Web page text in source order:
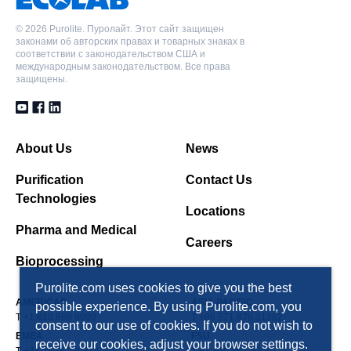
PAD900C
Polydivinylbenzene Макропористая, Адсорбентная
смола, Неионная форма
Полиметакриловая Макропористая,
Polydivinylbenzene Макропористая, Адсорбентная
смола, Неионная форма, 220 Å pores
PAD900C
смола, Неионная форма
Полиметакриловая Макропористая,
Адсорбентная смола, Неионная форма
Purolite.com uses cookies to give you the best
possible experience. By using Purolite.com, you
consent to our use of cookies. If you do not wish to
receive our cookies, adjust your browser settings.
© 2026 Purolite. Пуролайт. Этот сайт защищен
законами об авторских правах и товарных знаках в
соответствии с законодательством США и
международным законодательством. Все права
защищены.
About Us
Purification
Technologies
Pharma and Medical
Bioprocessing
News
Contact Us
Locations
Careers
AMERICAS
T +1 610 668 9090
ASIA PACIFIC
EMEA